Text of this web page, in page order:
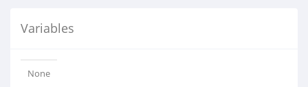
Variables
None